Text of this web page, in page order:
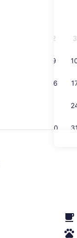
2 3
9
16
30 31